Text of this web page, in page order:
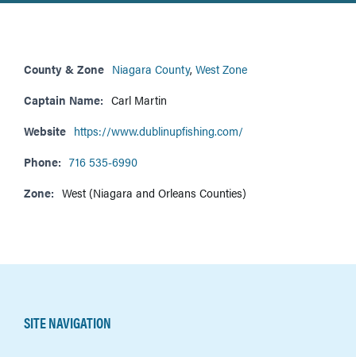
County & Zone Niagara County, West Zone
Captain Name: Carl Martin
Website https://www.dublinupfishing.com/
Phone: 716 535-6990
Zone: West (Niagara and Orleans Counties)
SITE NAVIGATION